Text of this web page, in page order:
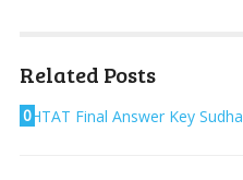
Related Posts
0HTAT Final Answer Key